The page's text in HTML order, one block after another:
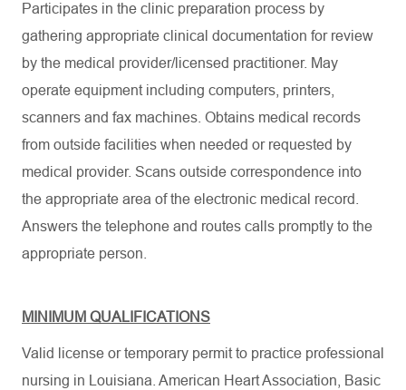
Participates in the clinic preparation process by
gathering appropriate clinical documentation for review
by the medical provider/licensed practitioner. May
operate equipment including computers, printers,
scanners and fax machines. Obtains medical records
from outside facilities when needed or requested by
medical provider. Scans outside correspondence into
the appropriate area of the electronic medical record.
Answers the telephone and routes calls promptly to the
appropriate person.
MINIMUM QUALIFICATIONS
Valid license or temporary permit to practice professional
nursing in Louisiana. American Heart Association
Basic